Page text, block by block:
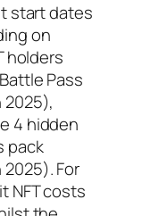
start dates
on
holders
Pass
2025),
4 hidden
pack
For
NFT costs